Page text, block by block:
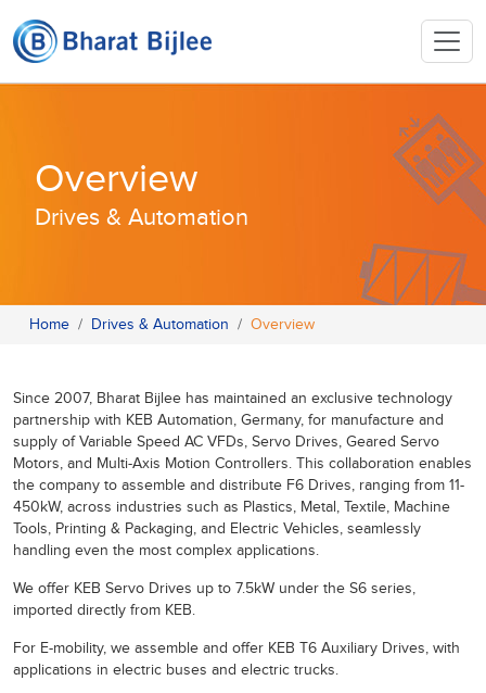
Overview
Drives & Automation
Home Drives & Automation Overview
Since 2007, Bharat Bijlee has maintained an exclusive technology
partnership with KEB Automation, Germany, for manufacture and
supply of Variable Speed AC VFDs, Servo Drives, Geared Servo
Motors, and Multi-Axis Motion Controllers. This collaboration enables
the company to assemble and distribute F6 Drives, ranging from 11-
450kW, across industries such as Plastics, Metal, Textile, Machine
Tools, Printing & Packaging, and Electric Vehicles, seamlessly
handling even the most complex applications.
We offer KEB Servo Drives up to 7.5kW under the S6 series,
imported directly from KEB.
For E-mobility, we assemble and offer KEB T6 Auxiliary Drives, with
applications in electric buses and electric trucks.